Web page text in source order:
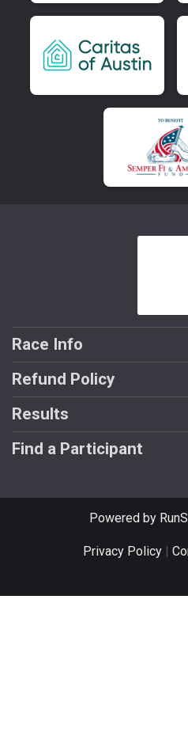
Race Info
Refund Policy
Results
Find a Participant
Powered by
Privacy Policy|